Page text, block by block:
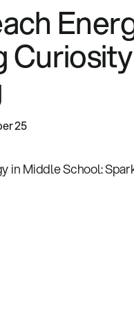
25